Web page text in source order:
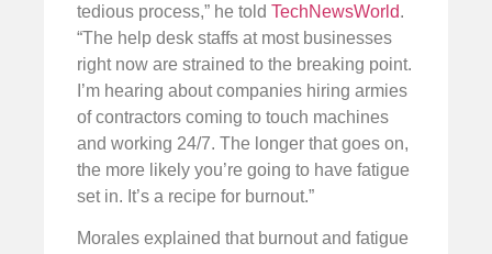
tedious process,” he told TechNewsWorld.
“The help desk staffs at most businesses
right now are strained to the breaking point.
I’m hearing about companies hiring armies
of contractors coming to touch machines
and working 24/7. The longer that goes on,
the more likely you’re going to have fatigue
set in. It’s a recipe for burnout.”
Morales explained that burnout and fatigue